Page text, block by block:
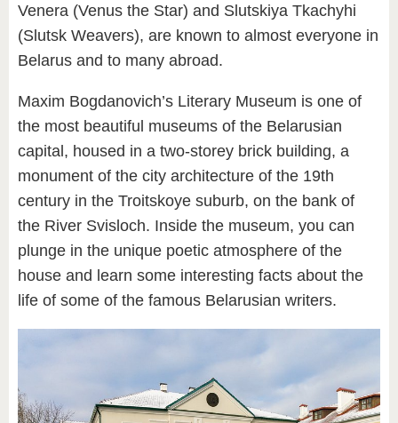
Venera (Venus the Star) and Slutskiya Tkachyhi
(Slutsk Weavers), are known to almost everyone in
Belarus and to many abroad.
Maxim Bogdanovich’s Literary Museum is one of
the most beautiful museums of the Belarusian
capital, housed in a two-storey brick building, a
monument of the city architecture of the 19th
century in the Troitskoye suburb, on the bank of
the River Svisloch. Inside the museum, you can
plunge in the unique poetic atmosphere of the
house and learn some interesting facts about the
life of some of the famous Belarusian writers.